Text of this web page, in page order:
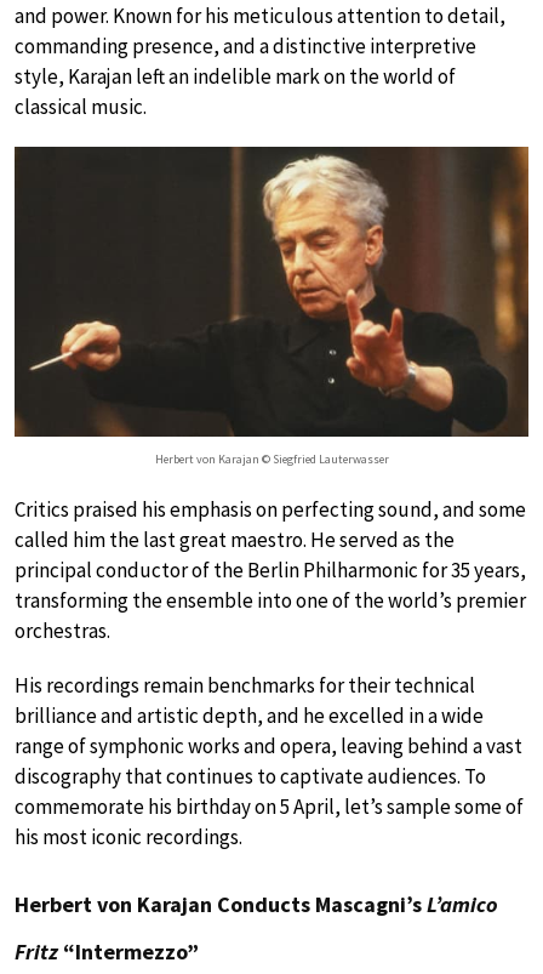
and power. Known for his meticulous attention to detail,
commanding presence, and a distinctive interpretive
style, Karajan left an indelible mark on the world of
classical music.
Herbert von Karajan © Siegfried Lauterwasser
Critics praised his emphasis on perfecting sound, and some
called him the last great maestro. He served as the
principal conductor of the Berlin Philharmonic for 35 years,
transforming the ensemble into one of the world’s premier
orchestras.
His recordings remain benchmarks for their technical
brilliance and artistic depth, and he excelled in a wide
range of symphonic works and opera, leaving behind a vast
discography that continues to captivate audiences. To
commemorate his birthday on 5 April, let’s sample some of
his most iconic recordings.
Herbert von Karajan Conducts Mascagni’sL’amico
Fritz“Intermezzo”